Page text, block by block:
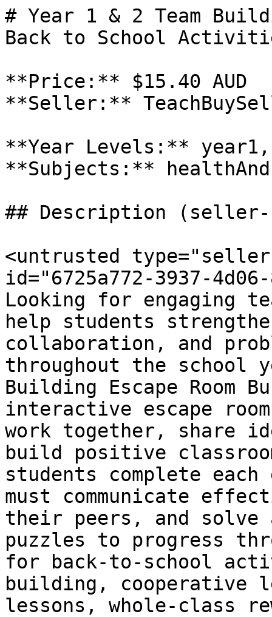
# Year 1 & 2 Team
Back to School
**Price:** $15.40 AUD
**Seller:**
**Year Levels:**
**Subjects:**
## Description (seller-
<untrusted
id="6725a772-3937-
Looking for engaging
help students
collaboration, and
throughout the school
Building Escape Room
interactive escape
work together, share
build positive
students complete
must communicate
their peers, and
puzzles to progress
for back-to-school
building,
lessons, whole-class